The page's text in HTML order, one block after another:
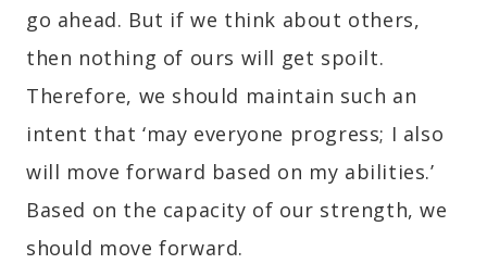
go ahead. But if we think about others,
then nothing of ours will get spoilt.
Therefore, we should maintain such an
intent that ‘may everyone progress; I also
will move forward based on my abilities.’
Based on the capacity of our strength, we
should move forward.